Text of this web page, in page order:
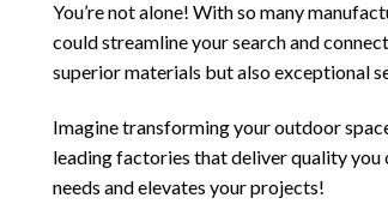
You’re not alone! With so many
could streamline your search and
superior materials but also exceptional
Imagine transforming your outdoor
leading factories that deliver quality
needs and elevates your projects!